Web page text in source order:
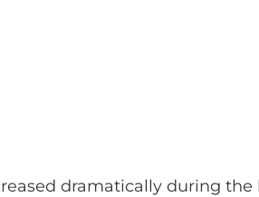
dramatically during the